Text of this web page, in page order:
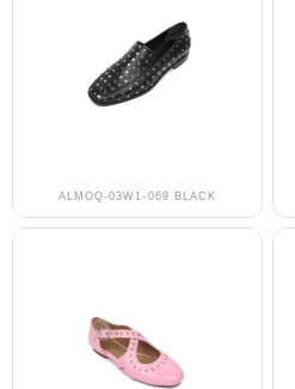
ALMOQ-03W1-069 BLACK